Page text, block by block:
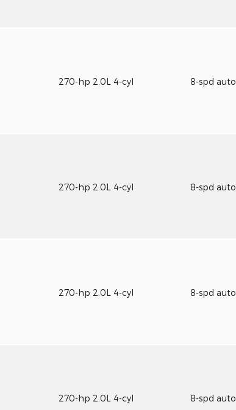
270-hp 2.0L 4-cyl 8-spd auto
270-hp 2.0L 4-cyl 8-spd auto
270-hp 2.0L 4-cyl 8-spd auto
270-hp 2.0L 4-cyl 8-spd auto